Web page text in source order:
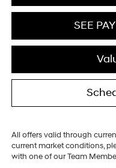
SEE
All offers valid through
current market conditions,
with one of our Team